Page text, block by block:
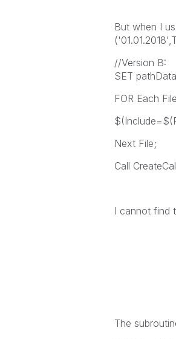
But when I
//Version B:
SET
FOR Each
Next File;
Call
I cannot find
The